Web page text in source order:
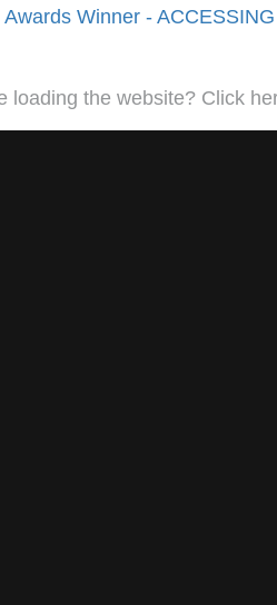
loading the website? Click